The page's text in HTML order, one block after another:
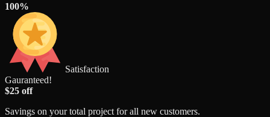
100%
Satisfaction
Gauranteed!
$25 off
Savings on your total project for all new customers.